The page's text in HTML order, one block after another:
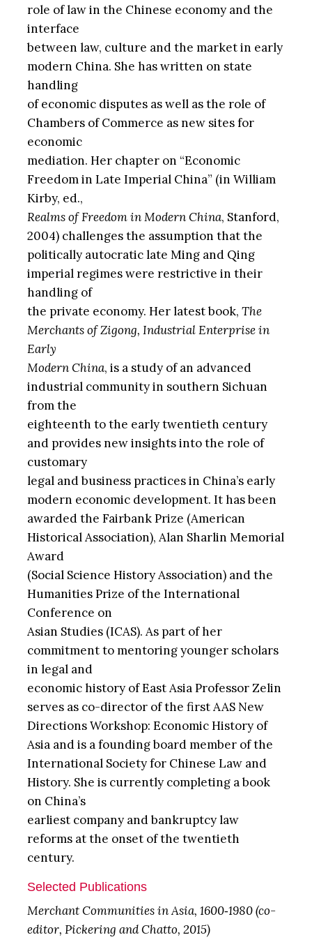
role of law in the Chinese economy and the
interface
between law, culture and the market in early
modern China. She has written on state
handling
of economic disputes as well as the role of
Chambers of Commerce as new sites for
economic
mediation. Her chapter on “Economic
Freedom in Late Imperial China” (in William
Kirby, ed.,
Realms of Freedom in Modern China, Stanford,
2004) challenges the assumption that the
politically autocratic late Ming and Qing
imperial regimes were restrictive in their
handling of
the private economy. Her latest book, The
Merchants of Zigong, Industrial Enterprise in
Early
Modern China, is a study of an advanced
industrial community in southern Sichuan
from the
eighteenth to the early twentieth century
and provides new insights into the role of
customary
legal and business practices in China’s early
modern economic development. It has been
awarded the Fairbank Prize (American
Historical Association), Alan Sharlin Memorial
Award
(Social Science History Association) and the
Humanities Prize of the International
Conference on
Asian Studies (ICAS). As part of her
commitment to mentoring younger scholars
in legal and
economic history of East Asia Professor Zelin
serves as co-director of the first AAS New
Directions Workshop: Economic History of
Asia and is a founding board member of the
International Society for Chinese Law and
History. She is currently completing a book
on China’s
earliest company and bankruptcy law
reforms at the onset of the twentieth
century.
Selected Publications
Merchant Communities in Asia, 1600‐1980 (co-
editor, Pickering and Chatto, 2015)